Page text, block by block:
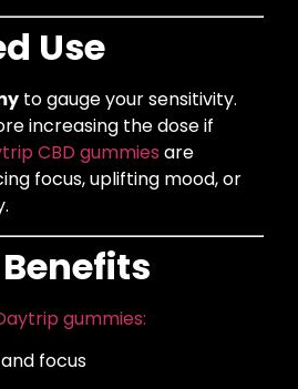
Use
to gauge your sensitivity.
increasing the dose if
CBD gummies are
focus, uplifting mood, or
gummies:
focus